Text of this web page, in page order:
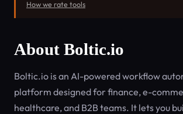
How we rate tools
About Boltic.io
Boltic.io is an AI-powered workflow
platform designed for finance, e-
healthcare, and B2B teams. It lets you